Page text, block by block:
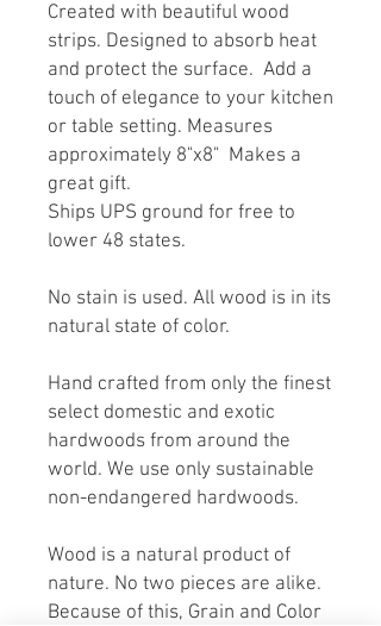
Created with beautiful wood
strips. Designed to absorb heat
and protect the surface. Add a
touch of elegance to your kitchen
or table setting. Measures
approximately 8"x8" Makes a
great gift.
Ships UPS ground for free to
lower 48 states.
No stain is used. All wood is in its
natural state of color.
Hand crafted from only the finest
select domestic and exotic
hardwoods from around the
world. We use only sustainable
non-endangered hardwoods.
Wood is a natural product of
nature. No two pieces are alike.
Because of this, Grain and Color